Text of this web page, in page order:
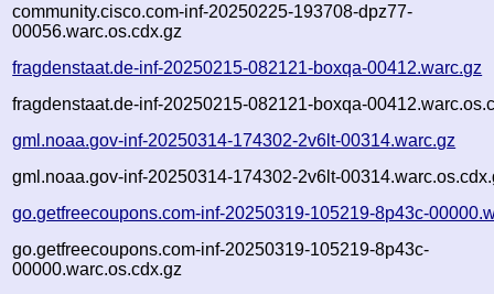
community.cisco.com-inf-20250225-193708-dpz77-
00056.warc.os.cdx.gz
fragdenstaat.de-inf-20250215-082121-boxqa-00412.warc.gz
fragdenstaat.de-inf-20250215-082121-boxqa-
gml.noaa.gov-inf-20250314-174302-2v6lt-00314.warc.gz
gml.noaa.gov-inf-20250314-174302-2v6lt-
go.getfreecoupons.com-inf-20250319-105219-8p43c-
go.getfreecoupons.com-inf-20250319-105219-8p43c-
00000.warc.os.cdx.gz